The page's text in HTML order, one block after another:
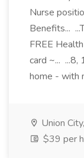
Nurse
Benefits...
FREE
card ~...
home - with
Union
$39 per